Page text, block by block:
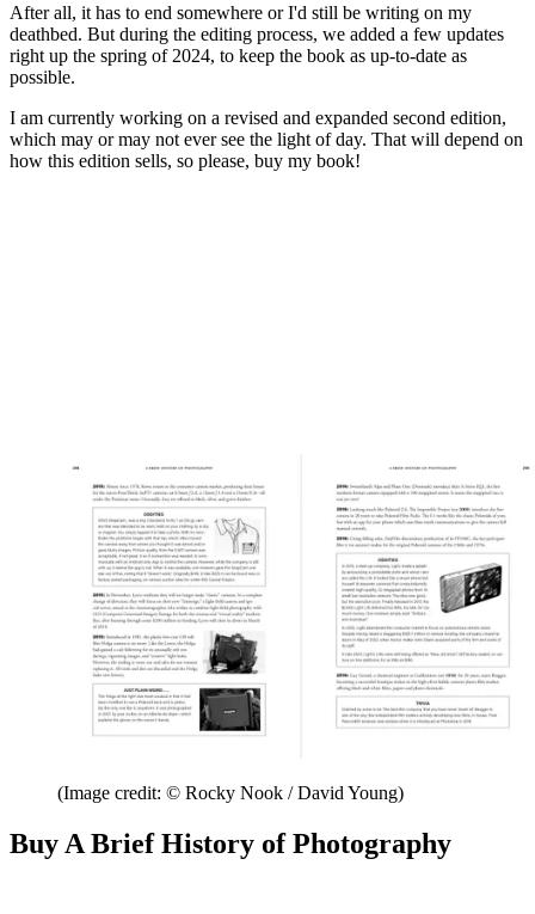
After all, it has to end somewhere or I'd still be writing on my
deathbed. But during the editing process, we added a few updates
right up the spring of 2024, to keep the book as up-to-date as
possible.
I am currently working on a revised and expanded second edition,
which may or may not ever see the light of day. That will depend on
how this edition sells, so please, buy my book!
(Image credit: © Rocky Nook / David Young)
Buy A Brief History of Photography